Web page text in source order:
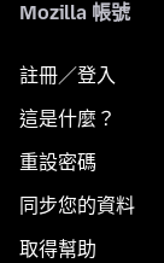
Mozilla 帳號
註冊／登入
這是什麼？
重設密碼
同步您的資料
取得幫助